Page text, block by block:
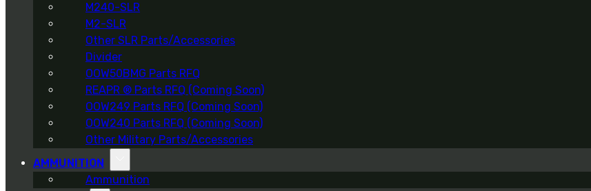
M240-SLR
M2-SLR
Other SLR Parts/Accessories
Divider
OOW50BMG Parts RFQ
REAPR ® Parts RFQ (Coming Soon)
OOW249 Parts RFQ (Coming Soon)
OOW240 Parts RFQ (Coming Soon)
Other Military Parts/Accessories
AMMUNITION
Ammunition